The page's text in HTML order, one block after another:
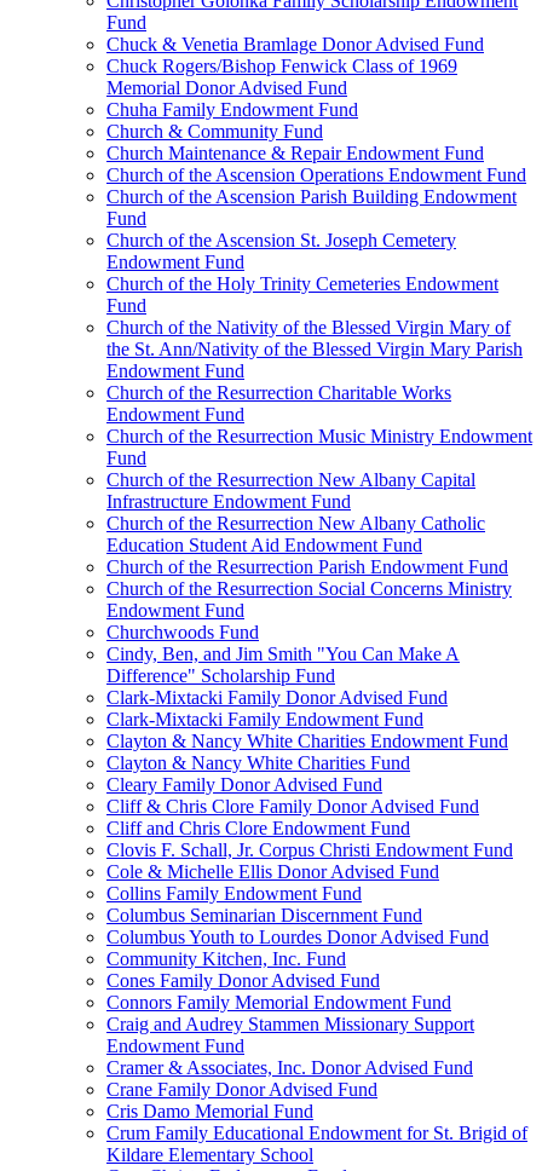
Fund
Chuck & Venetia Bramlage Donor Advised Fund
Chuck Rogers/Bishop Fenwick Class of 1969
Memorial Donor Advised Fund
Chuha Family Endowment Fund
Church & Community Fund
Church Maintenance & Repair Endowment Fund
Church of the Ascension Operations Endowment Fund
Church of the Ascension Parish Building Endowment
Fund
Church of the Ascension St. Joseph Cemetery
Endowment Fund
Church of the Holy Trinity Cemeteries Endowment
Fund
Church of the Nativity of the Blessed Virgin Mary of
the St. Ann/Nativity of the Blessed Virgin Mary Parish
Endowment Fund
Church of the Resurrection Charitable Works
Endowment Fund
Church of the Resurrection Music Ministry Endowment
Fund
Church of the Resurrection New Albany Capital
Infrastructure Endowment Fund
Church of the Resurrection New Albany Catholic
Education Student Aid Endowment Fund
Church of the Resurrection Parish Endowment Fund
Church of the Resurrection Social Concerns Ministry
Endowment Fund
Churchwoods Fund
Cindy, Ben, and Jim Smith "You Can Make A
Difference" Scholarship Fund
Clark-Mixtacki Family Donor Advised Fund
Clark-Mixtacki Family Endowment Fund
Clayton & Nancy White Charities Endowment Fund
Clayton & Nancy White Charities Fund
Cleary Family Donor Advised Fund
Cliff & Chris Clore Family Donor Advised Fund
Cliff and Chris Clore Endowment Fund
Clovis F. Schall, Jr. Corpus Christi Endowment Fund
Cole & Michelle Ellis Donor Advised Fund
Collins Family Endowment Fund
Columbus Seminarian Discernment Fund
Columbus Youth to Lourdes Donor Advised Fund
Community Kitchen, Inc. Fund
Cones Family Donor Advised Fund
Connors Family Memorial Endowment Fund
Craig and Audrey Stammen Missionary Support
Endowment Fund
Cramer & Associates, Inc. Donor Advised Fund
Crane Family Donor Advised Fund
Cris Damo Memorial Fund
Crum Family Educational Endowment for St. Brigid of
Kildare Elementary School